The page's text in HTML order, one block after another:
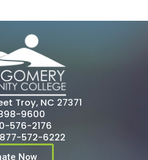
Troy, NC 27371
9600
576-2176
572-6222
Now